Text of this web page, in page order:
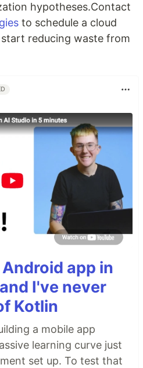
hypotheses.Contact
to schedule a cloud
reducing waste from
app in
I've never
Kotlin
a mobile app
learning curve just
set up. To test that